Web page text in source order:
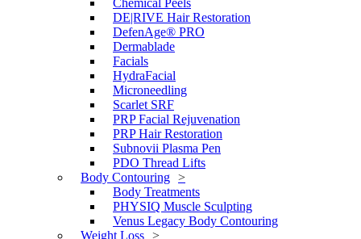
Chemical Peels
DE|RIVE Hair Restoration
DefenAge® PRO
Dermablade
Facials
HydraFacial
Microneedling
Scarlet SRF
PRP Facial Rejuvenation
PRP Hair Restoration
Subnovii Plasma Pen
PDO Thread Lifts
Body Contouring
Body Treatments
PHYSIQ Muscle Sculpting
Venus Legacy Body Contouring
Weight Loss